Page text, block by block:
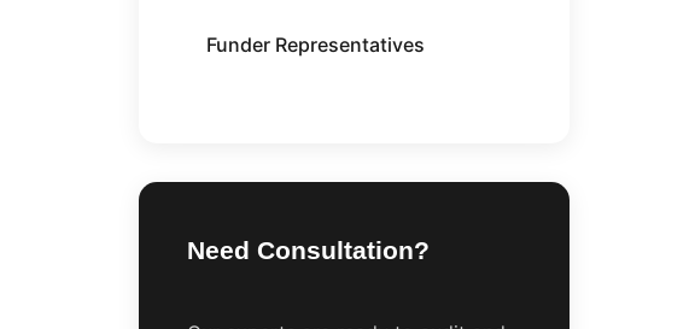
Funder Representatives
Need Consultation?